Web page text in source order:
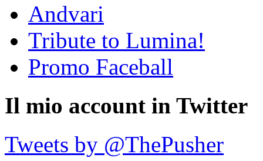
Andvari
Tribute to Lumina!
Promo Faceball
Il mio account in Twitter
Tweets by @ThePusher